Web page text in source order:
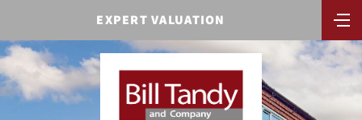
EXPERT VALUATION